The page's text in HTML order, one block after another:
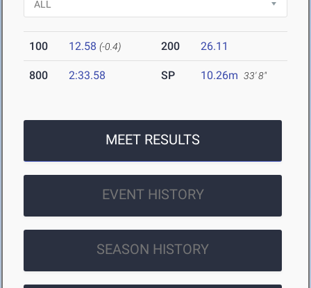
100 12.58 (-0.4) 200 26.11
800 2:33.58 SP 10.26m 33' 8"
MEET RESULTS
EVENT HISTORY
SEASON HISTORY